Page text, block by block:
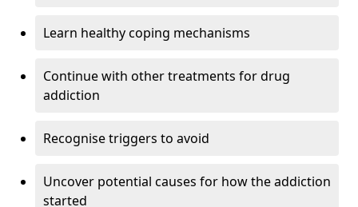
Learn healthy coping mechanisms
Continue with other treatments for drug
addiction
Recognise triggers to avoid
Uncover potential causes for how the addiction
started